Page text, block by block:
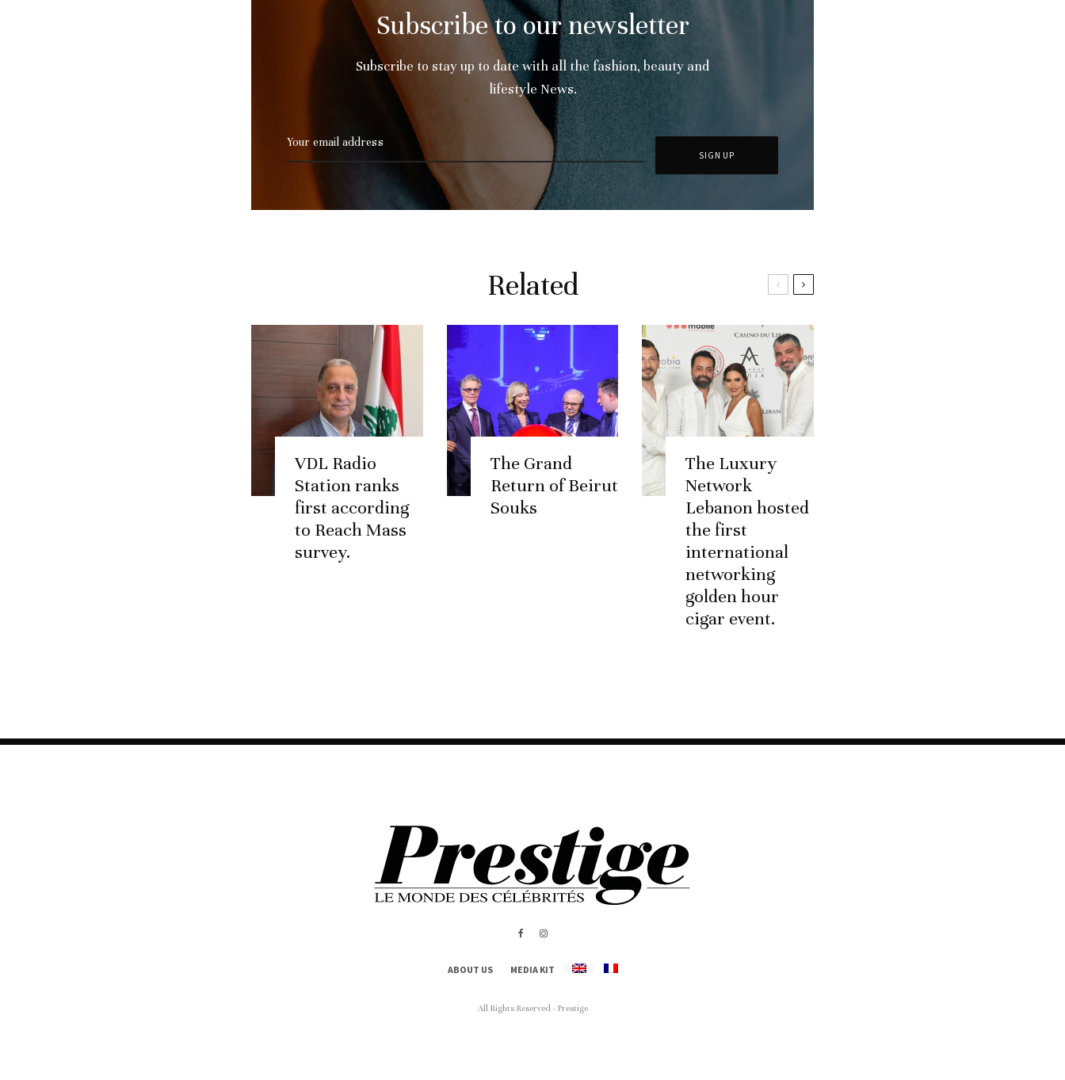
Subscribe to our newsletter
Subscribe to stay up to date with all the fashion, beauty and
lifestyle News.
Related
VDL Radio
Station ranks
first according
to Reach Mass
survey.
The Grand
Return of Beirut
Souks
The Luxury
Network
Lebanon hosted
the first
international
networking
golden hour
cigar event.
ABOUT US MEDIA KIT
All Rights Reserved - Prestige